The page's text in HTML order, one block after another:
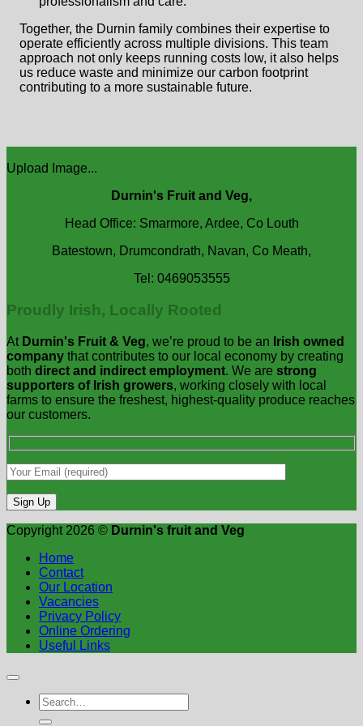
Together, the Durnin family combines their expertise to
operate efficiently across multiple divisions. This team
approach not only keeps running costs low, it also helps
us reduce waste and minimize our carbon footprint
contributing to a more sustainable future.
Upload Image...
Durnin's Fruit and Veg,
Head Office: Smarmore, Ardee, Co Louth
Batestown, Drumcondrath, Navan, Co Meath,
Tel: 0469053555
Proudly Irish, Locally Rooted
At Durnin's Fruit & Veg, we’re proud to be an Irish owned
company that contributes to our local economy by creating
both direct and indirect employment. We are strong
supporters of Irish growers, working closely with local
farms to ensure the freshest, highest-quality produce reaches
our customers.
Copyright 2026 © Durnin's fruit and Veg
Home
Contact
Our Location
Vacancies
Privacy Policy
Online Ordering
Useful Links